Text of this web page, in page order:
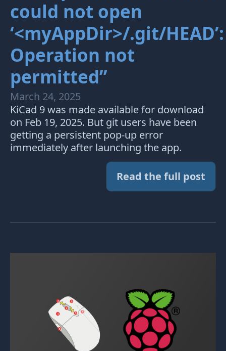
could not open
‘<myAppDir>/.git/HEAD’:
Operation not
permitted”
March 24, 2025
KiCad 9 was made available for download
on Feb 19, 2025. But git users have been
getting a persistent pop-up error
immediately after launching the app.
Read the full post